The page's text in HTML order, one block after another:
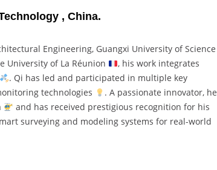
, China.
Engineering, Guangxi University of Science
University of La Réunion
, his work integrates
. Qi has led and participated in multiple key
technologies
. A passionate innovator, he
and has received prestigious recognition for his
surveying and modeling systems for real-world